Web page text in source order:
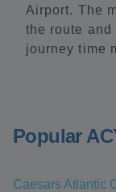
Airport. The
the route and
journey time
Popular
Caesars Atlantic